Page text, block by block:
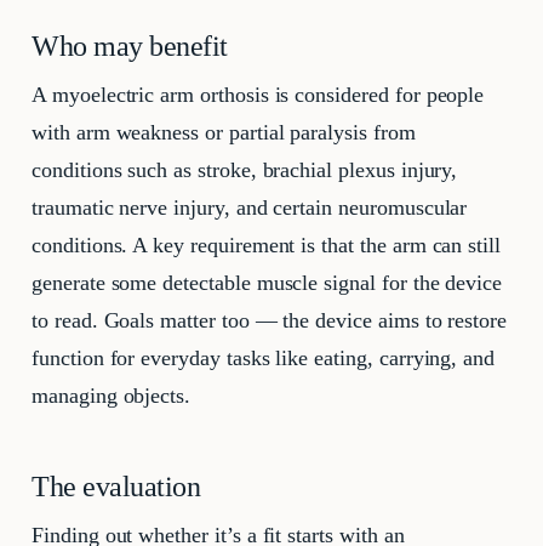
Who may benefit
A myoelectric arm orthosis is considered for people
with arm weakness or partial paralysis from
conditions such as stroke, brachial plexus injury,
traumatic nerve injury, and certain neuromuscular
conditions. A key requirement is that the arm can still
generate some detectable muscle signal for the device
to read. Goals matter too — the device aims to restore
function for everyday tasks like eating, carrying, and
managing objects.
The evaluation
Finding out whether it’s a fit starts with an